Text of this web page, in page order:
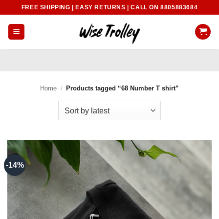
content
FREE SHIPPING | EASY RETURNS | CALL ON 8805883684
Home / Products tagged “68 Number T shirt”
-14%